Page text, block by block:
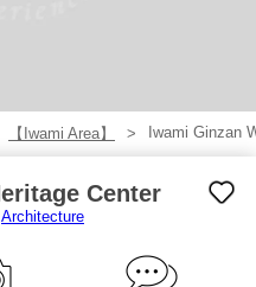
【Iwami Area】 Iwami Ginzan
Center
Architecture